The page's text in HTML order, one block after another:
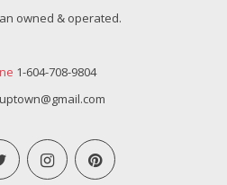
owned & operated.
1-604-708-9804